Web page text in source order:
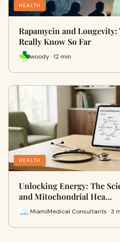
HEALTH
Rapamycin and Longevity:
Really Know So Far
woody · 12 min
HEALTH
Unlocking Energy: The
and Mitochondrial Hea…
MiamiMedical Consultants · 3